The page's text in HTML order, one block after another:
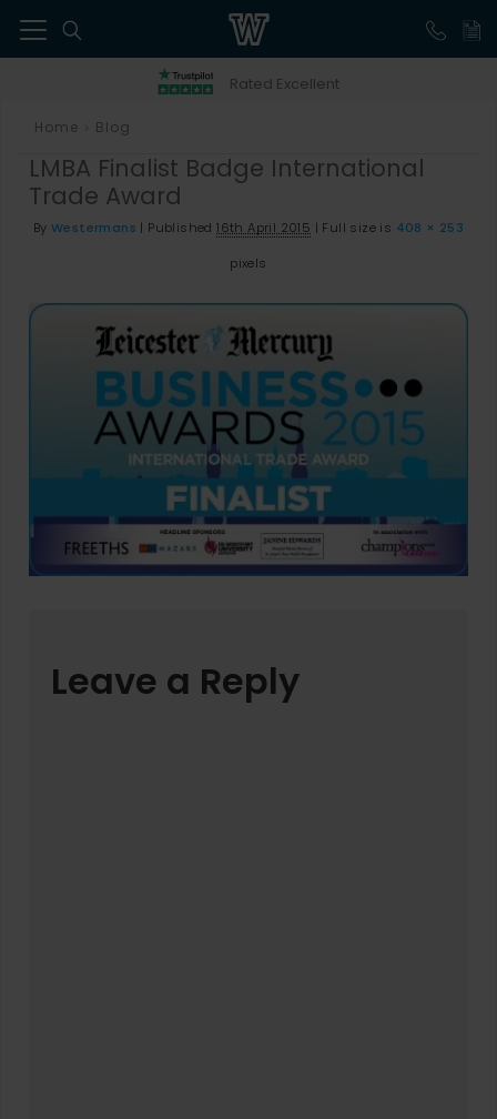
Rated Excellent
Home Blog
LMBA Finalist Badge International
Trade Award
By Westermans | Published 16th April 2015 | Full size is 408 × 253
pixels
Leave a Reply